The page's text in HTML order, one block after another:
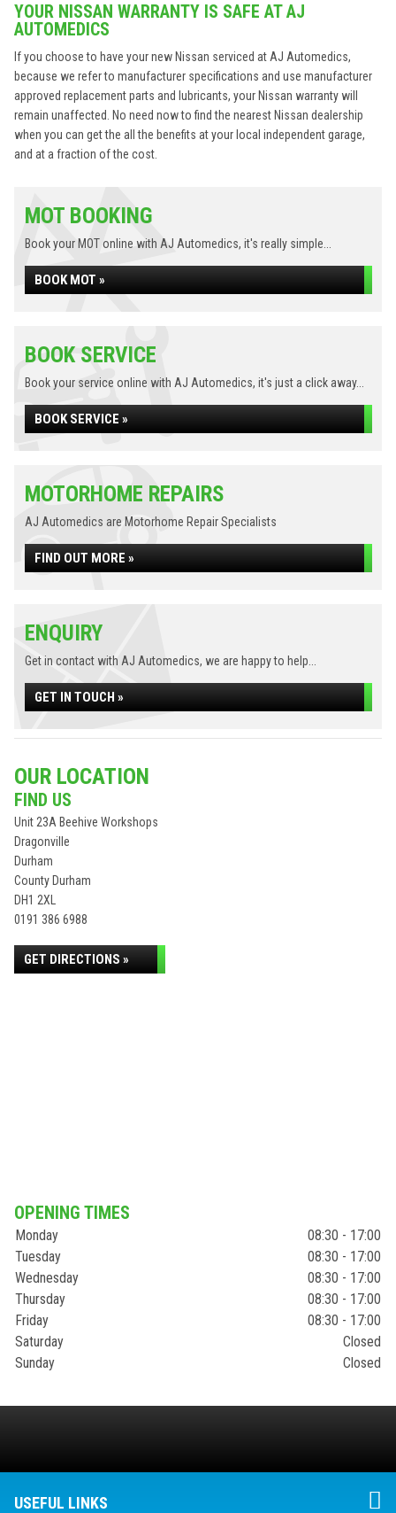
YOUR NISSAN WARRANTY IS SAFE AT AJ
AUTOMEDICS
If you choose to have your new Nissan serviced at AJ Automedics,
because we refer to manufacturer specifications and use manufacturer
approved replacement parts and lubricants, your Nissan warranty will
remain unaffected. No need now to find the nearest Nissan dealership
when you can get the all the benefits at your local independent garage,
and at a fraction of the cost.
MOT BOOKING
Book your MOT online with AJ Automedics, it's really simple...
BOOK MOT »
BOOK SERVICE
Book your service online with AJ Automedics, it's just a click away...
BOOK SERVICE »
MOTORHOME REPAIRS
AJ Automedics are Motorhome Repair Specialists
FIND OUT MORE »
ENQUIRY
Get in contact with AJ Automedics, we are happy to help...
GET IN TOUCH »
OUR LOCATION
FIND US
Unit 23A Beehive Workshops
Dragonville
Durham
County Durham
DH1 2XL
0191 386 6988
GET DIRECTIONS »
OPENING TIMES
Monday
08:30 - 17:00
Tuesday
08:30 - 17:00
Wednesday
08:30 - 17:00
Thursday
08:30 - 17:00
Friday
08:30 - 17:00
Saturday
Closed
Sunday
Closed
USEFUL LINKS